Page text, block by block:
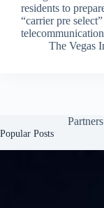
residents to
“carrier pre
The Vegas
Partners
Popular Posts